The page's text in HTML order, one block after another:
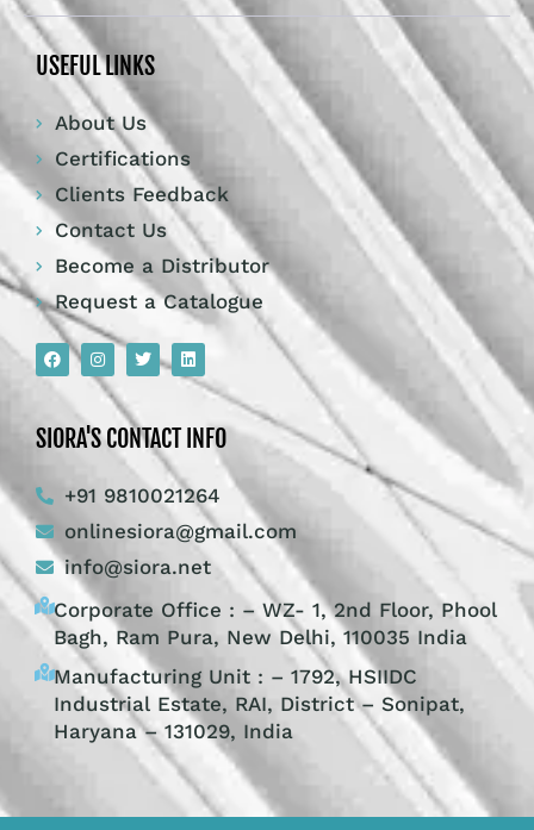
USEFUL LINKS
About Us
Certifications
Clients Feedback
Contact Us
Become a Distributor
Request a Catalogue
SIORA'S CONTACT INFO
+91 9810021264
onlinesiora@gmail.com
info@siora.net
Corporate Office : – WZ- 1, 2nd Floor, Phool
Bagh, Ram Pura, New Delhi, 110035 India
Manufacturing Unit : – 1792, HSIIDC
Industrial Estate, RAI, District – Sonipat,
Haryana – 131029, India